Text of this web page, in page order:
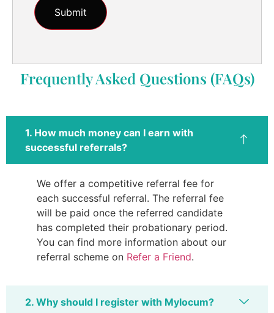
Frequently Asked Questions (FAQs)
1. How much money can I earn with
successful referrals?
We offer a competitive referral fee for
each successful referral. The referral fee
will be paid once the referred candidate
has completed their probationary period.
You can find more information about our
referral scheme on Refer a Friend.
2. Why should I register with Mylocum?